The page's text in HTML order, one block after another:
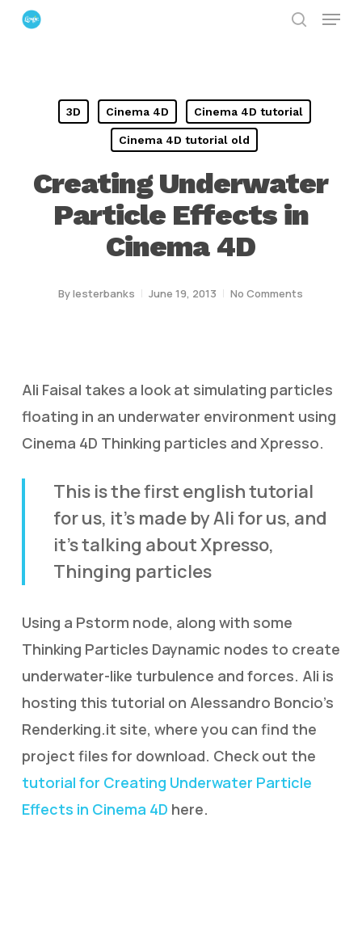
Skip
Menu
3D Cinema 4D Cinema 4D tutorial
Cinema 4D tutorial old
Creating Underwater
Particle Effects in
Cinema 4D
Bylesterbanks June 19, 2013 No Comments
Ali Faisal takes a look at simulating particles
floating in an underwater environment using
Cinema 4D Thinking particles and Xpresso.
This is the first english tutorial
for us, it’s made by Ali for us, and
it’s talking about Xpresso,
Thinging particles
Using a Pstorm node, along with some
Thinking Particles Daynamic nodes to create
underwater-like turbulence and forces. Ali is
hosting this tutorial on Alessandro Boncio’s
Renderking.it site, where you can find the
project files for download. Check out the
tutorial for Creating Underwater Particle
Effects in Cinema 4D here.